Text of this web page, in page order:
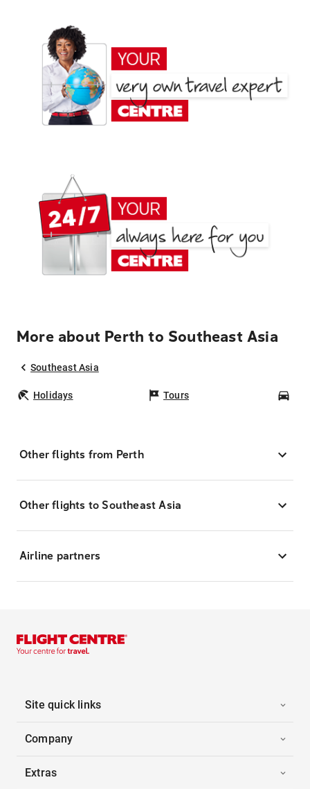
More about Perth to Southeast Asia
Southeast Asia
Holidays Tours
Other flights from Perth
Other flights to Southeast Asia
Airline partners
Site quick links
Company
Extras